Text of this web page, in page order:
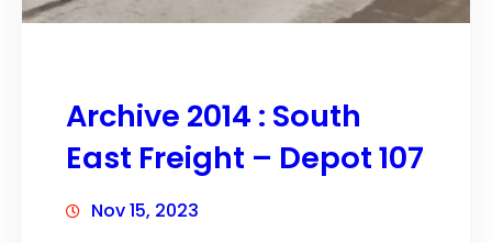
Archive 2014 : South
East Freight – Depot 107
Nov 15, 2023